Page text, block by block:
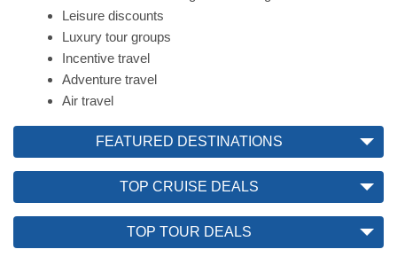
Leisure discounts
Luxury tour groups
Incentive travel
Adventure travel
Air travel
FEATURED DESTINATIONS
TOP CRUISE DEALS
TOP TOUR DEALS